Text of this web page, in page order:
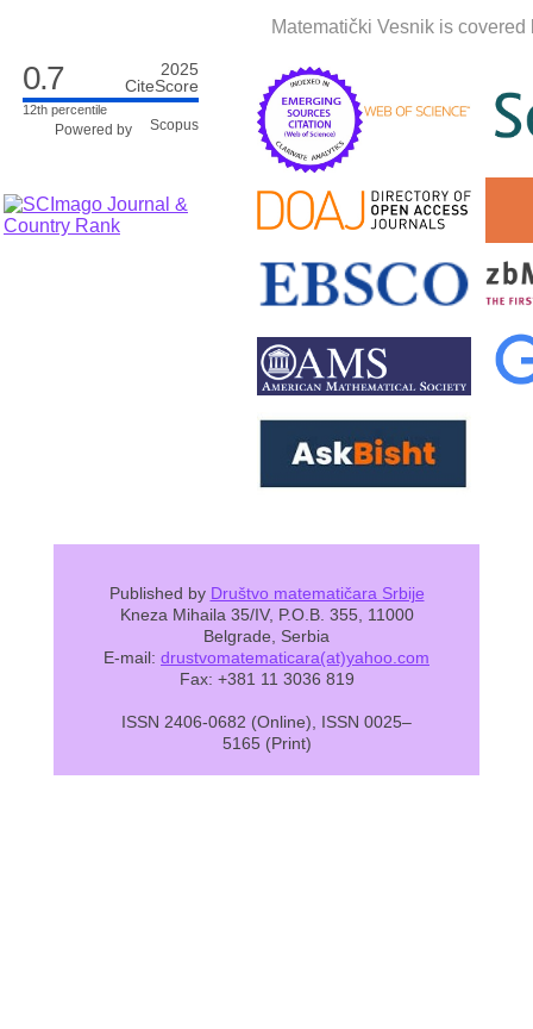
0.7
2025
CiteScore
12th percentile
Powered by
Matematički Vesnik is covered
Published by Društvo matematičara Srbije
Kneza Mihaila 35/IV, P.O.B. 355, 11000
Belgrade, Serbia
E-mail: drustvomatematicara(at)yahoo.com
Fax: +381 11 3036 819
ISSN 2406-0682 (Online), ISSN 0025–
5165 (Print)